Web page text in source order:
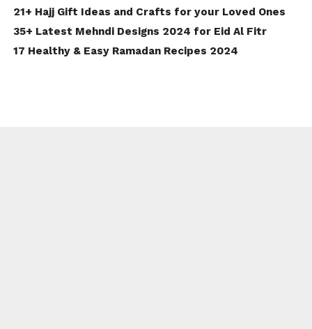
21+ Hajj Gift Ideas and Crafts for your Loved Ones
35+ Latest Mehndi Designs 2024 for Eid Al Fitr
17 Healthy & Easy Ramadan Recipes 2024